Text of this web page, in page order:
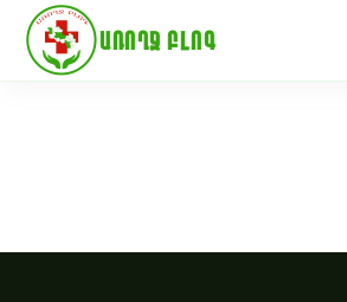
ԱՌՈՂՋ ԲԼՈԳ